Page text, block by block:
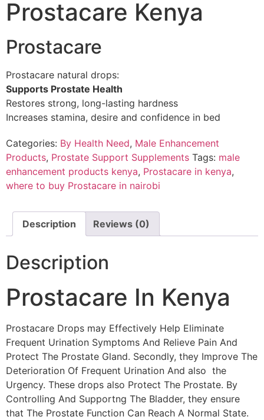
Prostacare Kenya
Prostacare
Prostacare natural drops:
Supports Prostate Health
Restores strong, long-lasting hardness
Increases stamina, desire and confidence in bed
Categories: By Health Need, Male Enhancement
Products, Prostate Support Supplements Tags: male
enhancement products kenya, Prostacare in kenya,
where to buy Prostacare in nairobi
Description Reviews (0)
Description
Prostacare In Kenya
Prostacare Drops may Effectively Help Eliminate
Frequent Urination Symptoms And Relieve Pain And
Protect The Prostate Gland. Secondly, they Improve The
Deterioration Of Frequent Urination And also the
Urgency. These drops also Protect The Prostate. By
Controlling And Supportng The Bladder, they ensure
that The Prostate Function Can Reach A Normal State.